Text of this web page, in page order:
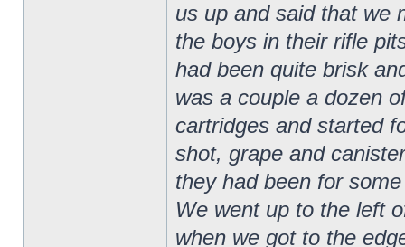
us up and said that we
the boys in their rifle
had been quite brisk
was a couple a dozen
cartridges and started
shot, grape and
they had been for
We went up to the left
when we got to the